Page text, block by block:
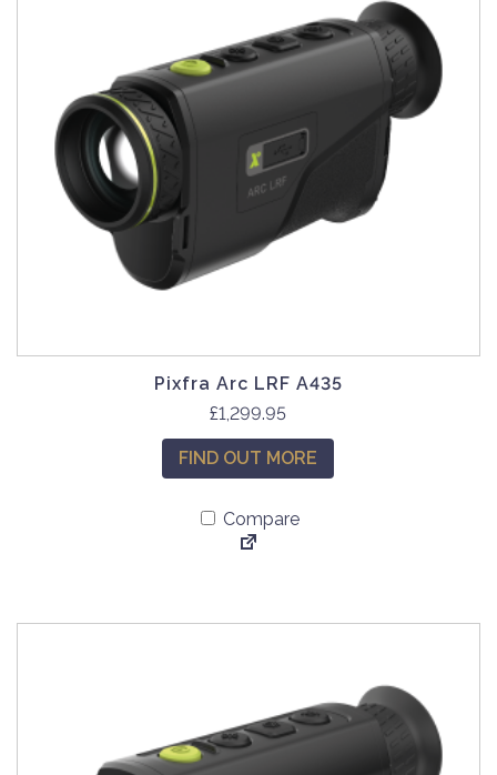
Pixfra Arc LRF A435
£1,299.95
FIND OUT MORE
Compare